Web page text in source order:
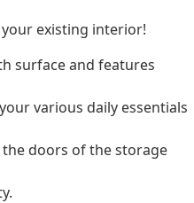
existing interior!
surface and features
various daily essentials
doors of the storage